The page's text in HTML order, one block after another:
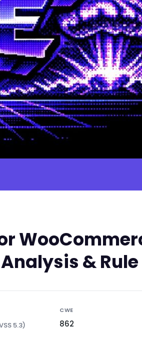
& Rule
5.3)
CWE
862